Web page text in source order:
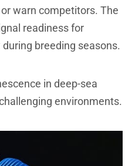
warn competitors. The
readiness for
breeding seasons.
in deep-sea
environments.